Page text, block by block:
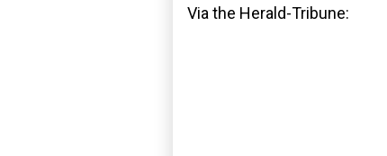
Via the Herald-Tribune: